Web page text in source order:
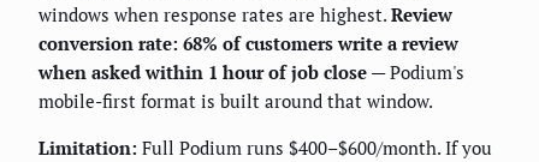
windows when response rates are highest. Review
conversion rate: 68% of customers write a review
when asked within 1 hour of job close — Podium's
mobile-first format is built around that window.
Limitation: Full Podium runs $400–$600/month. If you